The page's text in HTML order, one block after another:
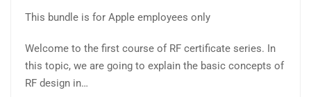
This bundle is for Apple employees only
Welcome to the first course of RF certificate series. In
this topic, we are going to explain the basic concepts of
RF design in…